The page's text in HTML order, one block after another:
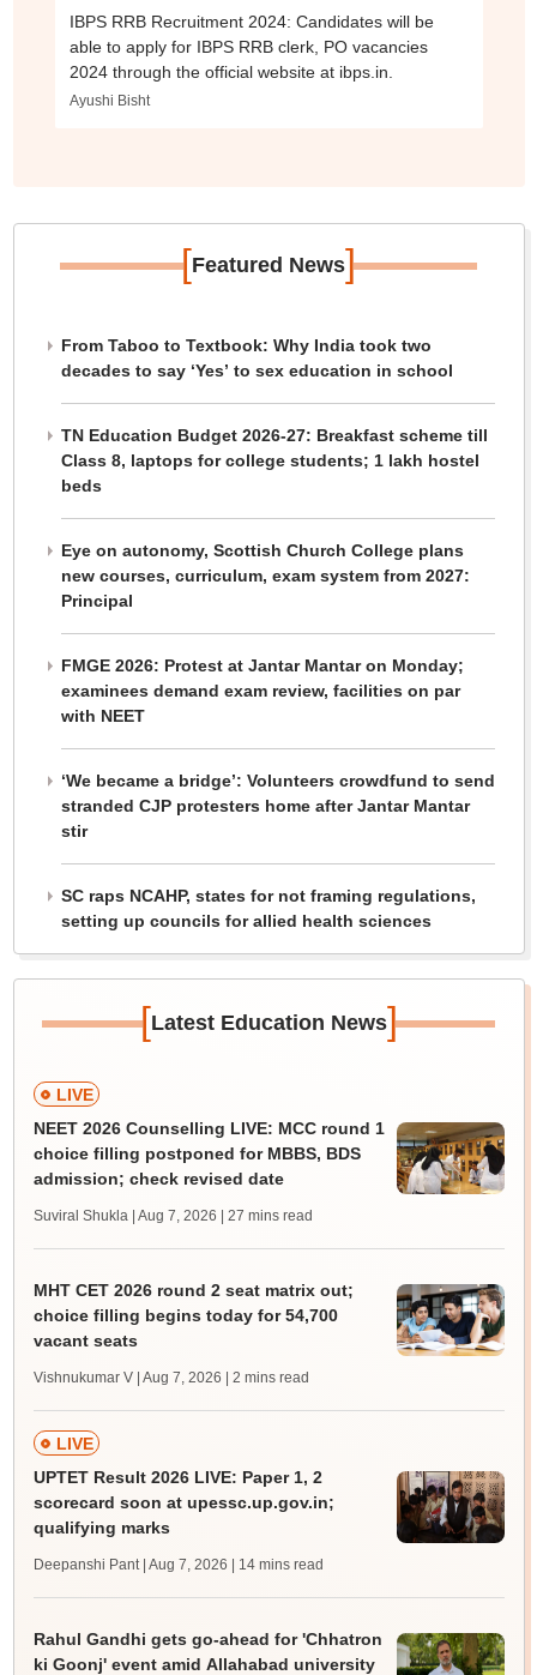
IBPS RRB Recruitment 2024: Candidates will be
able to apply for IBPS RRB clerk, PO vacancies
2024 through the official website at ibps.in.
Ayushi Bisht
[Featured News]
From Taboo to Textbook: Why India took two
decades to say ‘Yes’ to sex education in school
TN Education Budget 2026-27: Breakfast scheme till
Class 8, laptops for college students; 1 lakh hostel
beds
Eye on autonomy, Scottish Church College plans
new courses, curriculum, exam system from 2027:
Principal
FMGE 2026: Protest at Jantar Mantar on Monday;
examinees demand exam review, facilities on par
with NEET
‘We became a bridge’: Volunteers crowdfund to send
stranded CJP protesters home after Jantar Mantar
stir
SC raps NCAHP, states for not framing regulations,
setting up councils for allied health sciences
[Latest Education News]
LIVE
NEET 2026 Counselling LIVE: MCC round 1
choice filling postponed for MBBS, BDS
admission; check revised date
Suviral Shukla | Aug 7, 2026 | 27 mins read
MHT CET 2026 round 2 seat matrix out;
choice filling begins today for 54,700
vacant seats
Vishnukumar V | Aug 7, 2026 | 2 mins read
LIVE
UPTET Result 2026 LIVE: Paper 1, 2
scorecard soon at upessc.up.gov.in;
qualifying marks
Deepanshi Pant | Aug 7, 2026 | 14 mins read
Rahul Gandhi gets go-ahead for 'Chhatron
ki Goonj' event amid Allahabad university